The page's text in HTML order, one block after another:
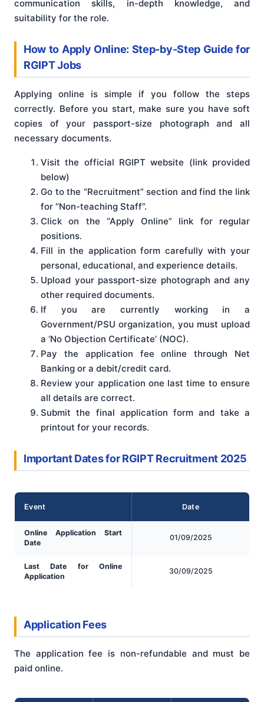
communication skills, in-depth knowledge, and
suitability for the role.
How to Apply Online: Step-by-Step Guide for
RGIPT Jobs
Applying online is simple if you follow the steps
correctly. Before you start, make sure you have soft
copies of your passport-size photograph and all
necessary documents.
Visit the official RGIPT website (link provided
below)
Go to the “Recruitment” section and find the link
for “Non-teaching Staff”.
Click on the “Apply Online” link for regular
positions.
Fill in the application form carefully with your
personal, educational, and experience details.
Upload your passport-size photograph and any
other required documents.
If you are currently working in a
Government/PSU organization, you must upload
a ‘No Objection Certificate’ (NOC).
Pay the application fee online through Net
Banking or a debit/credit card.
Review your application one last time to ensure
all details are correct.
Submit the final application form and take a
printout for your records.
Important Dates for RGIPT Recruitment 2025
Event Date
Online Application Start
Date
01/09/2025
Last Date for Online
Application
30/09/2025
Application Fees
The application fee is non-refundable and must be
paid online.